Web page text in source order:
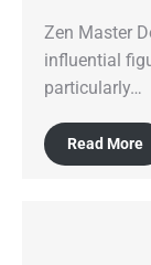
Zen Master
influential
particularly…
Read More